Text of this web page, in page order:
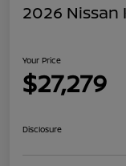
2026 Nissan
Your Price
$27,279
Disclosure